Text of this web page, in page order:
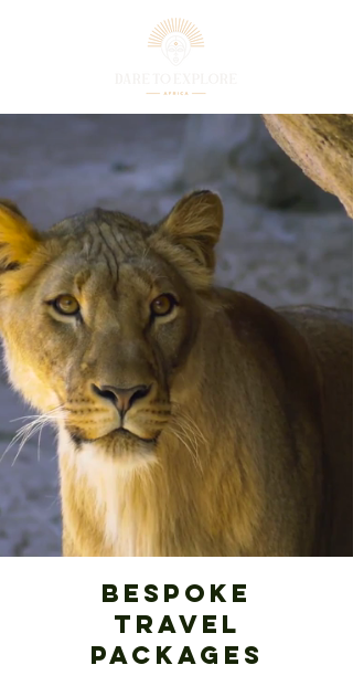
BESPOKE
TRAVEL
PACKAGES​